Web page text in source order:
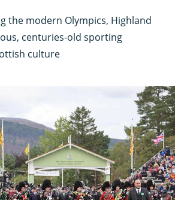
the modern Olympics, Highland
centuries-old sporting
culture